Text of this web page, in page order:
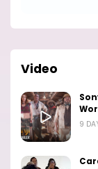
Video
9